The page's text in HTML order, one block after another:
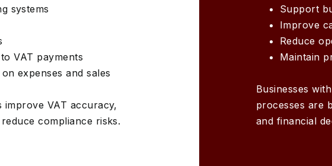
systems
VAT payments
expenses and sales
improve VAT accuracy,
compliance risks.
Support
Improve
Reduce
Maintain
Businesses
processes are
and financial